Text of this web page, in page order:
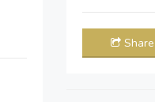
Share